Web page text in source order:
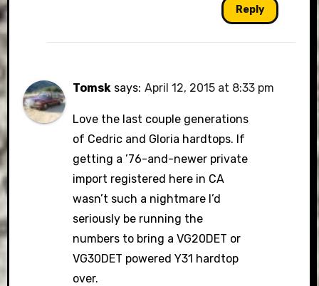
Reply
Tomsk says: April 12, 2015 at 8:33 pm
Love the last couple generations
of Cedric and Gloria hardtops. If
getting a ’76-and-newer private
import registered here in CA
wasn’t such a nightmare I’d
seriously be running the
numbers to bring a VG20DET or
VG30DET powered Y31 hardtop
over.